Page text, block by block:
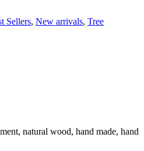
Sellers, New arrivals, Tree
natural wood, hand made, hand